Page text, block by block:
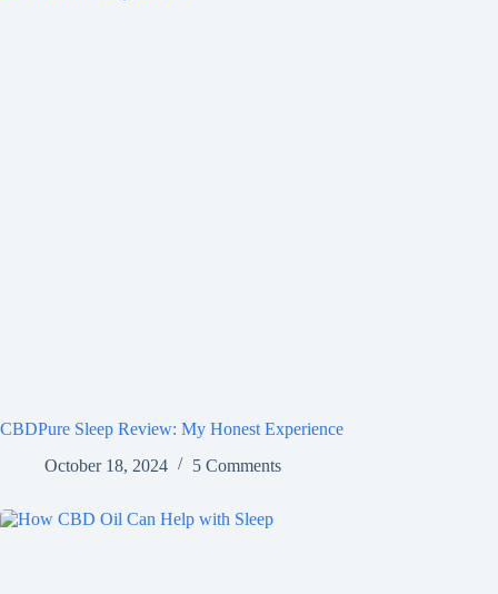
CBDPure Sleep Review: My Honest Experience
October 18, 2024
5 Comments